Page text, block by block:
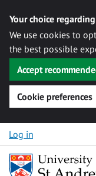
Your choice
We use cookies to
the best possible
Accept
Cookie preferences
Skip to content
Log in